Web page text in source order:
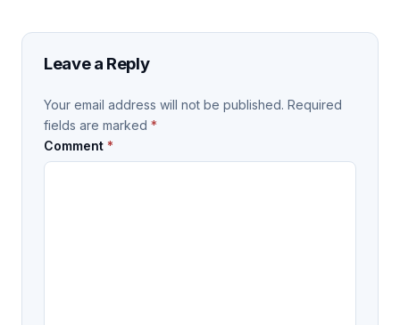
Leave a Reply
Your email address will not be published. Required
fields are marked *
Comment *